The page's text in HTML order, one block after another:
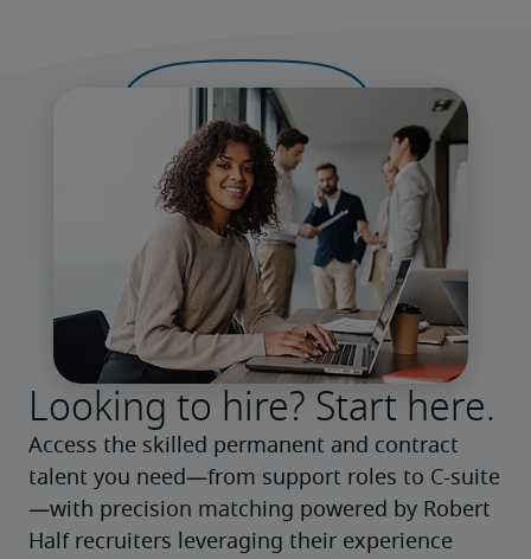
Looking to hire? Start here.
Access the skilled permanent and contract
talent you need—from support roles to C-suite
—with precision matching powered by Robert
Half recruiters leveraging their experience